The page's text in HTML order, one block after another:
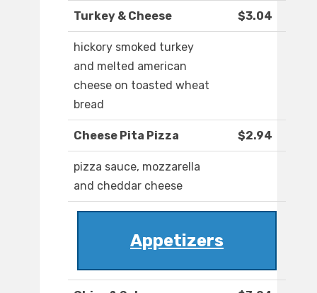
Turkey & Cheese $3.04
hickory smoked turkey
and melted american
cheese on toasted wheat
bread
Cheese Pita Pizza $2.94
pizza sauce, mozzarella
and cheddar cheese
Appetizers